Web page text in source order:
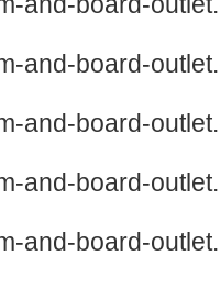
and-board-
and-board-
and-board-
and-board-